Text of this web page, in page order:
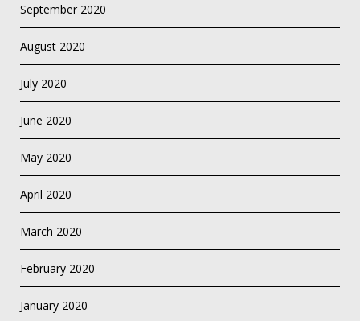
September 2020
August 2020
July 2020
June 2020
May 2020
April 2020
March 2020
February 2020
January 2020